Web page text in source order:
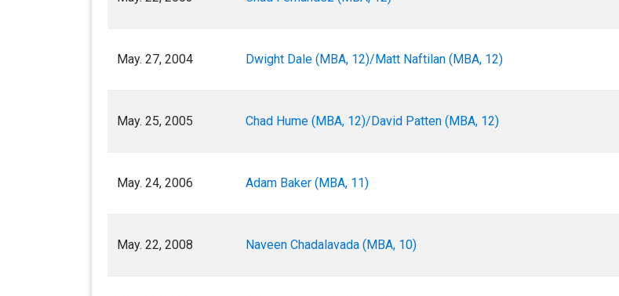
May. 27, 2004 Dwight Dale (MBA, 12)/Matt Naftilan (MBA, 12)
May. 25, 2005 Chad Hume (MBA, 12)/David Patten (MBA, 12)
May. 24, 2006 Adam Baker (MBA, 11)
May. 22, 2008 Naveen Chadalavada (MBA, 10)